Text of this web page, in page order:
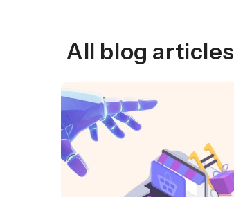
All blog articles